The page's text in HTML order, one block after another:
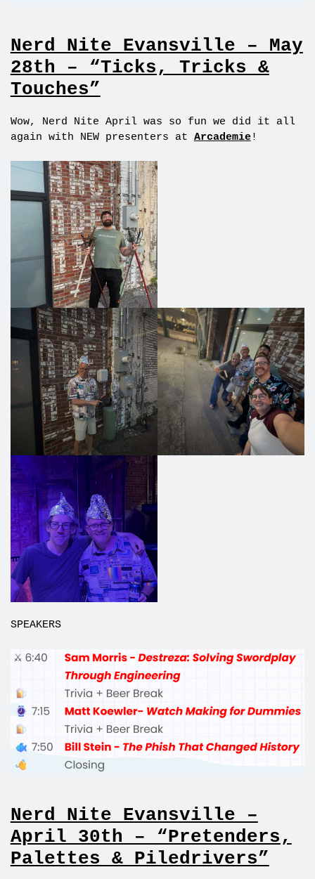
Nerd Nite Evansville – May
28th – “Ticks, Tricks &
Touches”
Wow, Nerd Nite April was so fun we did it all
again with NEW presenters at Arcademie!
SPEAKERS
Nerd Nite Evansville –
April 30th – “Pretenders,
Palettes & Piledrivers”